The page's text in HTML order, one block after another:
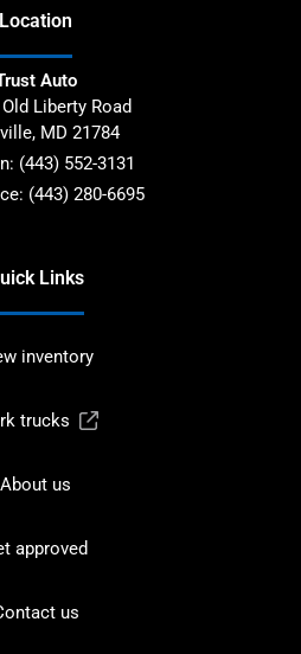
Location
Auto
Liberty Road
, MD 21784
(443) 552-3131
(443) 280-6695
Links
inventory
trucks
About us
approved
us